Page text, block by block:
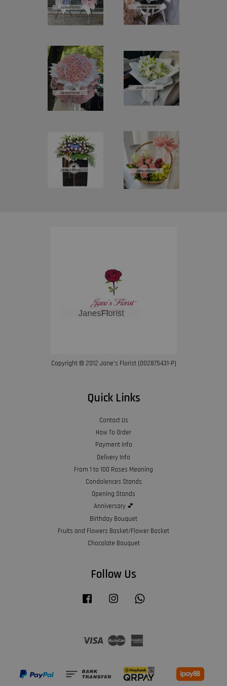
Copyright © 2012 Jane’s Florist (002875431-P)
Quick Links
Contact Us
How To Order
Payment Info
Delivery Info
From 1 to 100 Roses Meaning
Condolences Stands
Opening Stands
Anniversary 💕
Birthday Bouquet
Fruits and Flowers Basket/Flower Basket
Chocolate Bouquet
Follow Us
Facebook Instagram
Visa Master